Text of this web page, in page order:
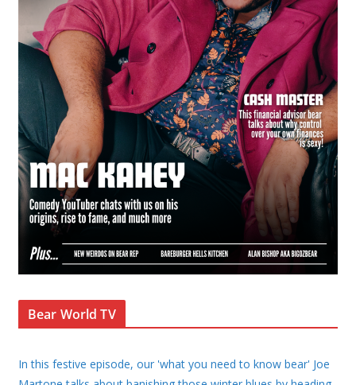
Bear World TV
In this festive episode, our 'what you need to know bear' Joe